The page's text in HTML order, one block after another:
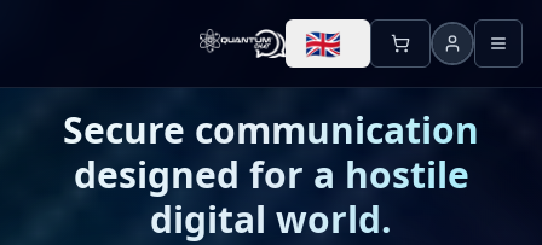
🇬🇧
Secure communication
designed for a hostile
digital world.